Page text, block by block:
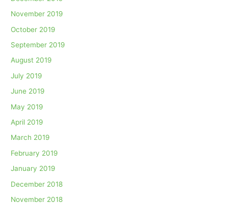
November 2019
October 2019
September 2019
August 2019
July 2019
June 2019
May 2019
April 2019
March 2019
February 2019
January 2019
December 2018
November 2018